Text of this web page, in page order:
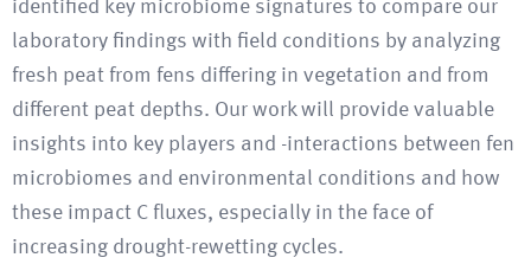
identified key microbiome signatures to compare our
laboratory findings with field conditions by analyzing
fresh peat from fens differing in vegetation and from
different peat depths. Our work will provide valuable
insights into key players and -interactions between fen
microbiomes and environmental conditions and how
these impact C fluxes, especially in the face of
increasing drought-rewetting cycles.